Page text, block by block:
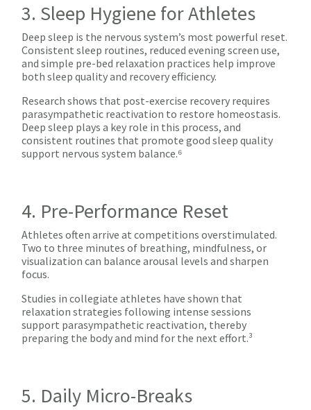
3. Sleep Hygiene for Athletes
Deep sleep is the nervous system’s most powerful reset.
Consistent sleep routines, reduced evening screen use,
and simple pre-bed relaxation practices help improve
both sleep quality and recovery efficiency.
Research shows that post-exercise recovery requires
parasympathetic reactivation to restore homeostasis.
Deep sleep plays a key role in this process, and
consistent routines that promote good sleep quality
support nervous system balance.⁶
4. Pre-Performance Reset
Athletes often arrive at competitions overstimulated.
Two to three minutes of breathing, mindfulness, or
visualization can balance arousal levels and sharpen
focus.
Studies in collegiate athletes have shown that
relaxation strategies following intense sessions
support parasympathetic reactivation, thereby
preparing the body and mind for the next effort.³
5. Daily Micro-Breaks